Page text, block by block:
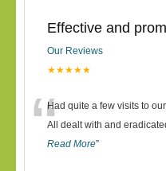
Effective and
Our Reviews
★★★★★
“Had quite a few visits to
All dealt with and
Read More”